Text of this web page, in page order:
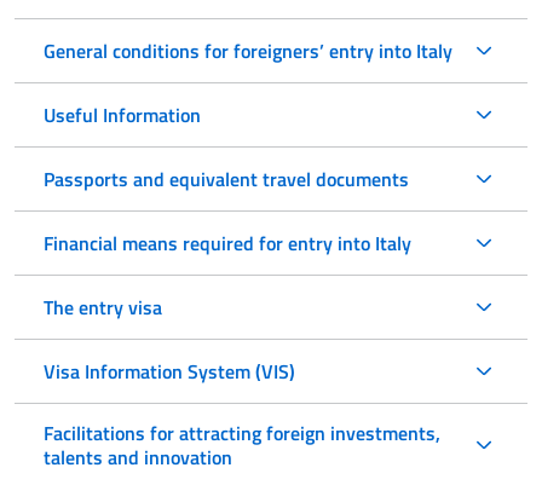
General conditions for foreigners’ entry into Italy
Useful Information
Passports and equivalent travel documents
Financial means required for entry into Italy
The entry visa
Visa Information System (VIS)
Facilitations for attracting foreign investments,
talents and innovation